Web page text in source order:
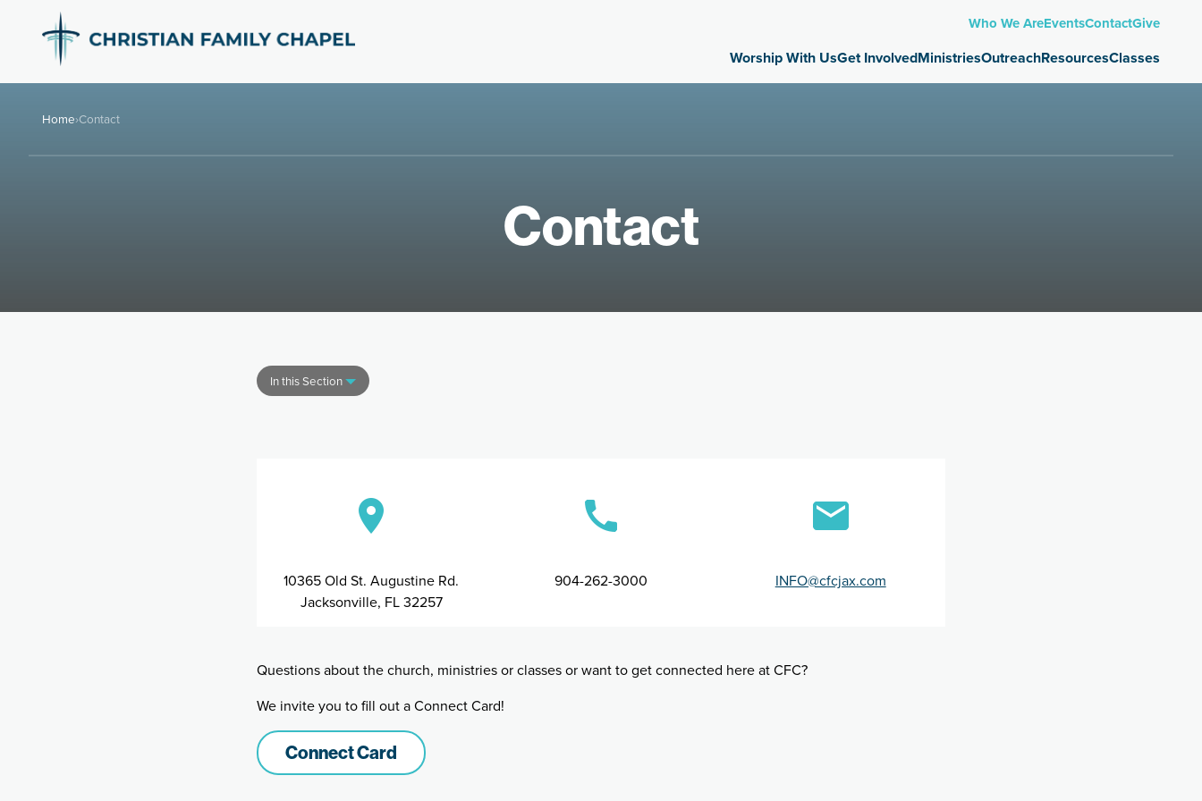
Who We AreEventsContactGive
Worship With UsGet InvolvedMinistriesOutreachResourcesClasses
Home›Contact
Contact
10365 Old St. Augustine Rd.
Jacksonville, FL 32257
904-262-3000 INFO@cfcjax.com
Questions about the church, ministries or classes or want to get connected here at CFC?
We invite you to fill out a Connect Card!
Connect Card